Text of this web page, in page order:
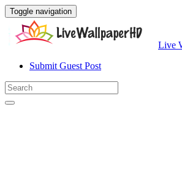
Toggle navigation
Live
Submit Guest Post